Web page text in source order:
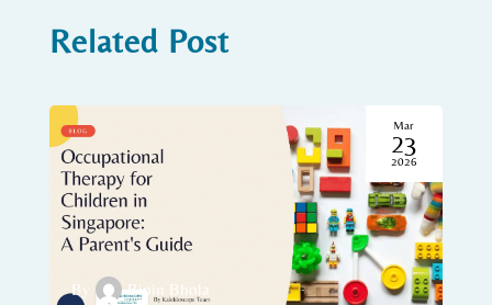
Related Post
By Bipin Bhola
Mar
23
2026